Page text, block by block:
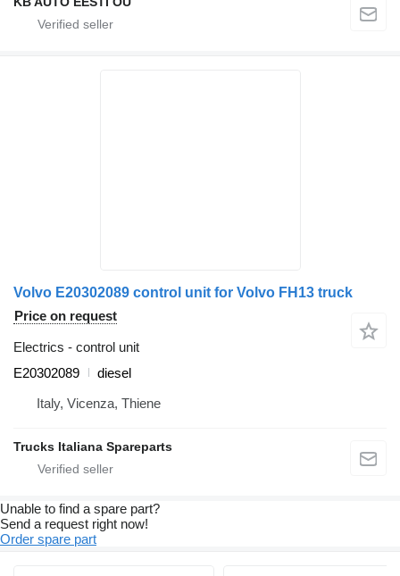
Volvo E20302089 control unit for Volvo FH13 truck
Price on request
Electrics - control unit
E20302089
diesel
Italy, Vicenza, Thiene
Trucks Italiana Spareparts
Unable to find a spare part?
Send a request right now!
Order spare part